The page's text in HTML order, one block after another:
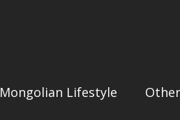
Mongolian Lifestyle Other